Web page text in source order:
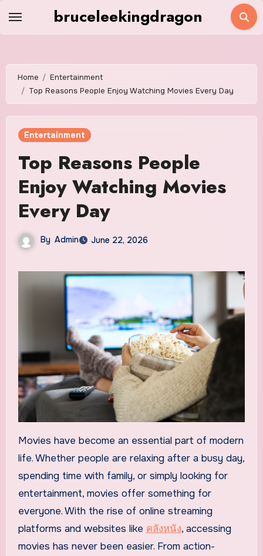
bruceleekingdragon
Home
Entertainment
Top Reasons People Enjoy Watching Movies Every Day
Entertainment
Top Reasons People
Enjoy Watching Movies
Every Day
By Admin June 22, 2026
Movies have become an essential part of modern
life. Whether people are relaxing after a busy day,
spending time with family, or simply looking for
entertainment, movies offer something for
everyone. With the rise of online streaming
platforms and websites like คลังหนัง, accessing
movies has never been easier. From action-